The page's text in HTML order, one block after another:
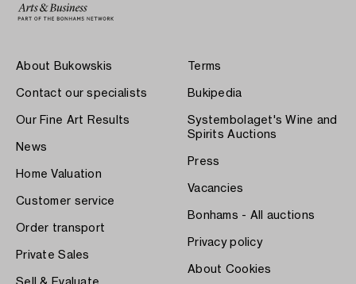
About Bukowskis
Contact our specialists
Our Fine Art Results
News
Home Valuation
Customer service
Order transport
Private Sales
Terms
Bukipedia
Systembolaget's Wine and
Spirits Auctions
Press
Vacancies
Bonhams - All auctions
Privacy policy
About Cookies